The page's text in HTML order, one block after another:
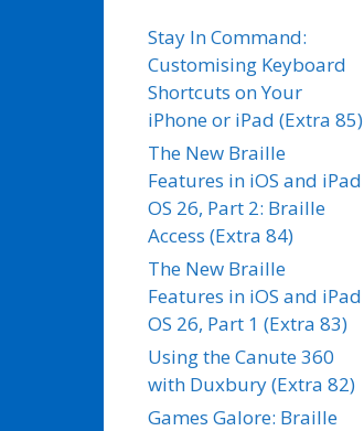
Stay In Command:
Customising Keyboard
Shortcuts on Your
iPhone or iPad (Extra 85)
The New Braille
Features in iOS and iPad
OS 26, Part 2: Braille
Access (Extra 84)
The New Braille
Features in iOS and iPad
OS 26, Part 1 (Extra 83)
Using the Canute 360
with Duxbury (Extra 82)
Games Galore: Braille